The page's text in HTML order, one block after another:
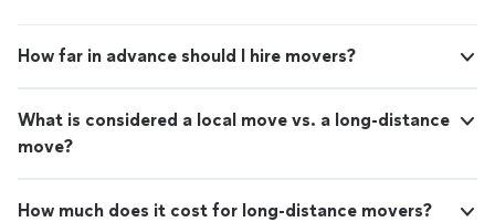
How far in advance should I hire movers?
What is considered a local move vs. a long-distance
move?
How much does it cost for long-distance movers?